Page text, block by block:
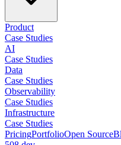
Product
Case Studies
AI
Case Studies
Data
Case Studies
Observability
Case Studies
Infrastructure
Case Studies
PricingPortfolioOpen Source